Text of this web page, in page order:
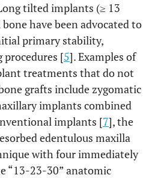
tilted implants (≥ 13
have been advocated to
primary stability,
[5]. Examples of
treatments that do not
grafts include zygomatic
implants combined
implants [7], the
edentulous maxilla
with four immediately
“13-23-30” anatomic